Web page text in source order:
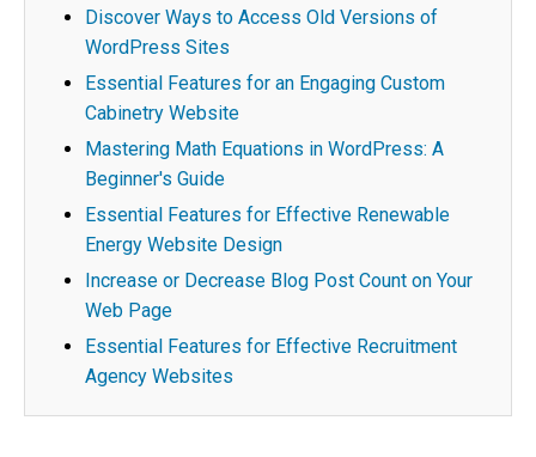
Discover Ways to Access Old Versions of
WordPress Sites
Essential Features for an Engaging Custom
Cabinetry Website
Mastering Math Equations in WordPress: A
Beginner's Guide
Essential Features for Effective Renewable
Energy Website Design
Increase or Decrease Blog Post Count on Your
Web Page
Essential Features for Effective Recruitment
Agency Websites